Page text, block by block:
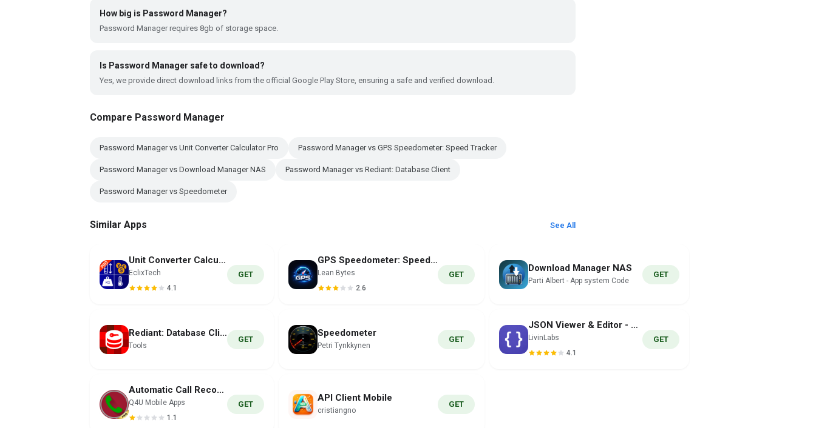
How big is Password Manager?
Password Manager requires 8gb of storage space.
Is Password Manager safe to download?
Yes, we provide direct download links from the official Google Play Store, ensuring a safe and verified download.
Compare Password Manager
Password Manager vs Unit Converter Calculator Pro Password Manager vs GPS Speedometer: Speed Tracker
Password Manager vs Download Manager NAS Password Manager vs Rediant: Database Client
Password Manager vs Speedometer
Similar Apps See All
Unit Converter Calculator Pro
EclixTech
4.1
GET
GPS Speedometer: Speed Tracker
Lean Bytes
2.6
GET
Download Manager NAS
Parti Albert - App system Code
GET
Rediant: Database Client
Tools
GET
Speedometer
Petri Tynkkynen
GET
JSON Viewer & Editor - JSONLab
LivinLabs
4.1
GET
Automatic Call Recorder PRO
Q4U Mobile Apps
1.1
GET
API Client Mobile
cristiangno
GET